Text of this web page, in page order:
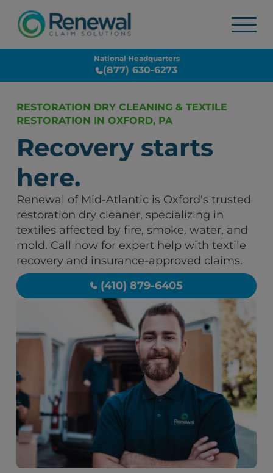
National Headquarters
(877) 630-6273
RESTORATION DRY CLEANING & TEXTILE
RESTORATION IN OXFORD, PA
Recovery starts
here.
Renewal of Mid-Atlantic is Oxford's trusted
restoration dry cleaner, specializing in
textiles affected by fire, smoke, water, and
mold. Call now for expert help with textile
recovery and insurance-approved claims.
(410) 879-6405